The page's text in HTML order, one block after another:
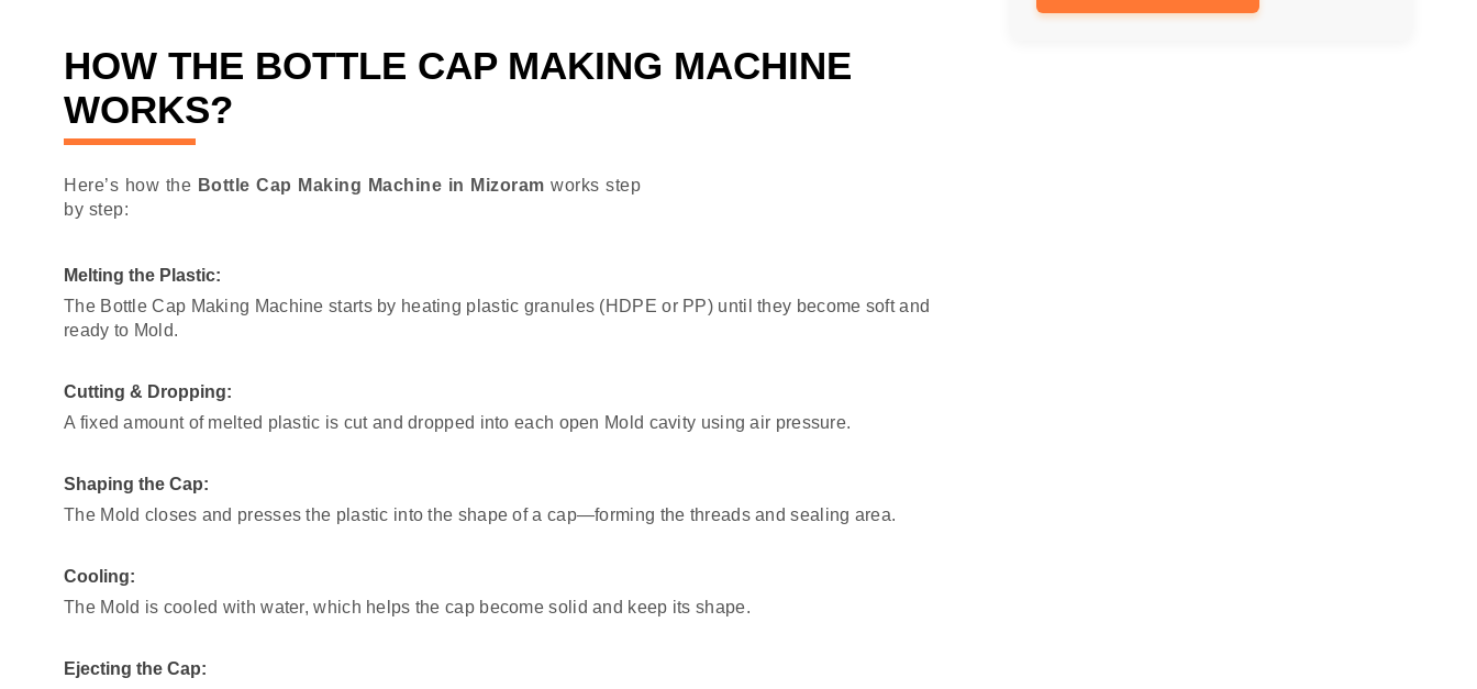
HOW THE BOTTLE CAP MAKING MACHINE
WORKS?
Here’s how the Bottle Cap Making Machine in Mizoram works step
by step:
Melting the Plastic:
The Bottle Cap Making Machine starts by heating plastic granules (HDPE or PP) until they become soft and
ready to Mold.
Cutting & Dropping:
A fixed amount of melted plastic is cut and dropped into each open Mold cavity using air pressure.
Shaping the Cap:
The Mold closes and presses the plastic into the shape of a cap—forming the threads and sealing area.
Cooling:
The Mold is cooled with water, which helps the cap become solid and keep its shape.
Ejecting the Cap: